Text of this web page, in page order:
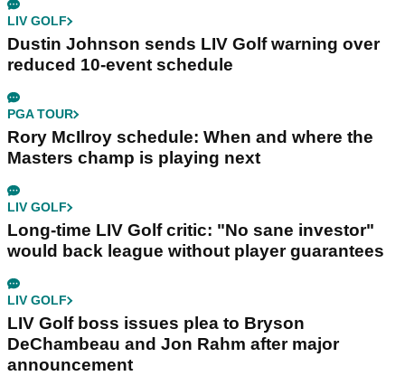
LIV GOLF
Dustin Johnson sends LIV Golf warning over
reduced 10-event schedule
PGA TOUR
Rory McIlroy schedule: When and where the
Masters champ is playing next
LIV GOLF
Long-time LIV Golf critic: "No sane investor"
would back league without player guarantees
LIV GOLF
LIV Golf boss issues plea to Bryson
DeChambeau and Jon Rahm after major
announcement